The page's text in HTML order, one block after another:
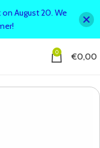
0 €0,00
on August 20. We